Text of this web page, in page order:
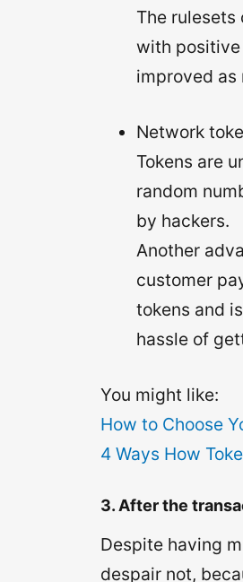
The
with positive
improved as
Network
Tokens are
random
by hackers.
Another
customer
tokens and
hassle of
You might like:
How to Choose
4 Ways How
3. After the
Despite having
despair not,